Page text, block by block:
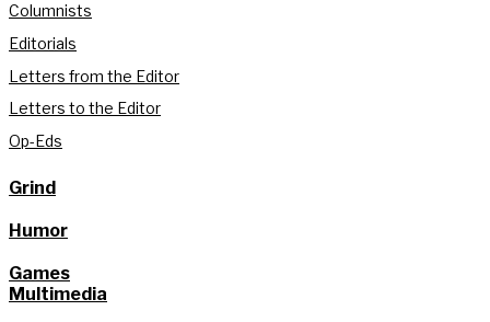
Columnists
Editorials
Letters from the Editor
Letters to the Editor
Op-Eds
Grind
Humor
Games
Multimedia